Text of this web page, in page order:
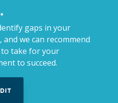
gaps in your
we can recommend
take for your
to succeed.